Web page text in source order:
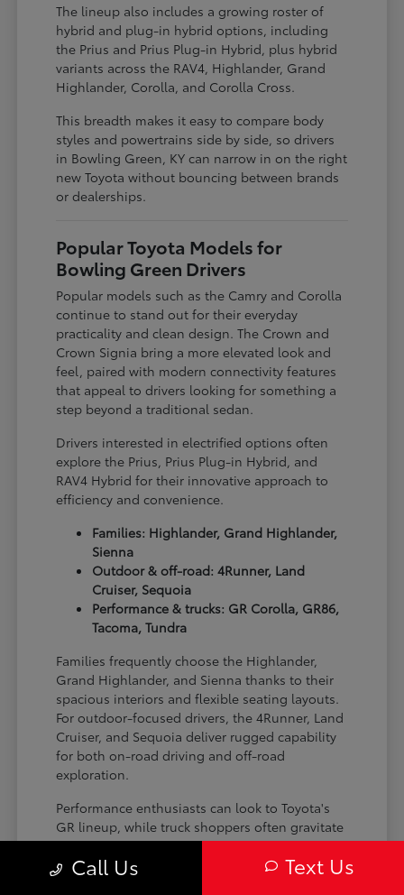
The lineup also includes a growing roster of
hybrid and plug-in hybrid options, including
the Prius and Prius Plug-in Hybrid, plus hybrid
variants across the RAV4, Highlander, Grand
Highlander, Corolla, and Corolla Cross.
This breadth makes it easy to compare body
styles and powertrains side by side, so drivers
in Bowling Green, KY can narrow in on the right
new Toyota without bouncing between brands
or dealerships.
Popular Toyota Models for
Bowling Green Drivers
Popular models such as the Camry and Corolla
continue to stand out for their everyday
practicality and clean design. The Crown and
Crown Signia bring a more elevated look and
feel, paired with modern connectivity features
that appeal to drivers looking for something a
step beyond a traditional sedan.
Drivers interested in electrified options often
explore the Prius, Prius Plug-in Hybrid, and
RAV4 Hybrid for their innovative approach to
efficiency and convenience.
Families: Highlander, Grand Highlander,
Sienna
Outdoor & off-road: 4Runner, Land
Cruiser, Sequoia
Performance & trucks: GR Corolla, GR86,
Tacoma, Tundra
Families frequently choose the Highlander,
Grand Highlander, and Sienna thanks to their
spacious interiors and flexible seating layouts.
For outdoor-focused drivers, the 4Runner, Land
Cruiser, and Sequoia deliver rugged capability
for both on-road driving and off-road
exploration.
Performance enthusiasts can look to Toyota's
GR lineup, while truck shoppers often gravitate
toward the Tacoma and Tundra for their
versatility and strength on the job site or on the
Call Us Text Us